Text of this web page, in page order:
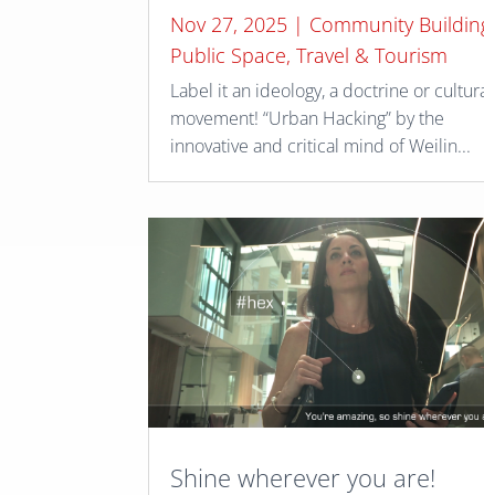
Nov 27, 2025 | Community
Public Space,Travel & Tourism
Label it an ideology, a doctrine or
movement! “Urban Hacking” by the
innovative and critical mind of Weilin...
Shine wherever you are!